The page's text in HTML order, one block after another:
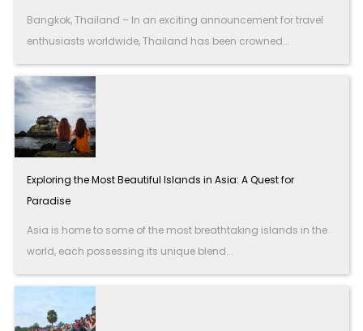
Bangkok, Thailand – In an exciting announcement for travel
enthusiasts worldwide, Thailand has been crowned...
Exploring the Most Beautiful Islands in Asia: A Quest for
Paradise
Asia is home to some of the most breathtaking islands in the
world, each possessing its unique blend...